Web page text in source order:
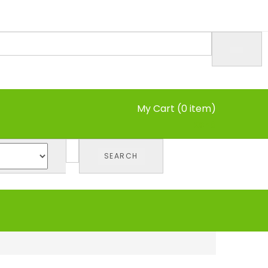
My Cart (0 item)
SEARCH